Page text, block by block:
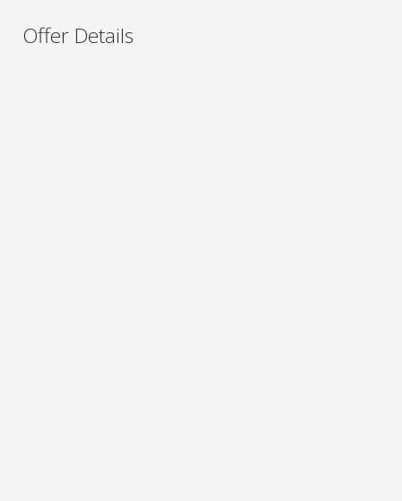
Offer Details